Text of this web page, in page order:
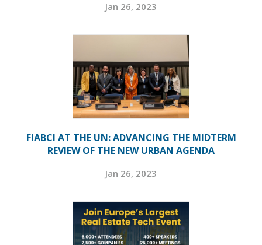
Jan 26, 2023
FIABCI AT THE UN: ADVANCING THE MIDTERM
REVIEW OF THE NEW URBAN AGENDA
Jan 26, 2023